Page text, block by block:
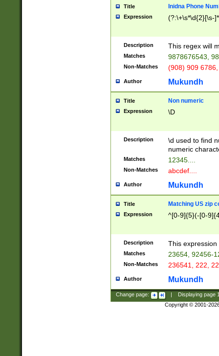
Title Inidna Phone
Expression (?:\+\s*\d{2}[\s-
Description This regex will
Matches 9878676543,
Non-Matches (908) 909
Author Mukundh
Title Non numeric
Expression \D
Description
\d used to find
numeric
Matches 12345....
Non-Matches abcdef....
Author Mukundh
Title Matching US zip
Expression ^[0-9]{5}(-[0-
Description This
Matches 23654, 92456-
Non-Matches 236541, 222,
Author Mukundh
Change page: Displaying page
Copyright © 2001-